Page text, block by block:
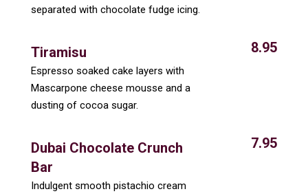
separated with chocolate fudge icing.
Tiramisu
Espresso soaked cake layers with
Mascarpone cheese mousse and a
dusting of cocoa sugar.
8.95
Dubai Chocolate Crunch
Bar
Indulgent smooth pistachio cream
7.95